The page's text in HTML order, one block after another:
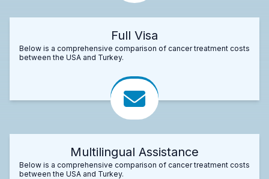
Full Visa
Below is a comprehensive comparison of cancer treatment costs
between the USA and Turkey.
Multilingual Assistance
Below is a comprehensive comparison of cancer treatment costs
between the USA and Turkey.